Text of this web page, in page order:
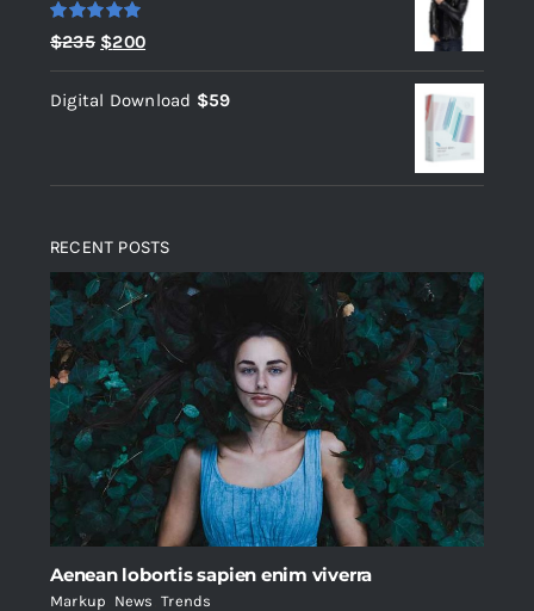
Rated 5.00
out of 5
$235 Original
price
was:
$200Current
price
is:
Digital Download $59
RECENT POSTS
Aenean lobortis sapien enim viverra
Markup News ,Trends